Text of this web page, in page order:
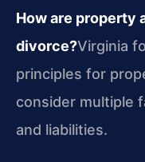
How are property
divorce?Virginia
principles for
consider multiple
and liabilities.